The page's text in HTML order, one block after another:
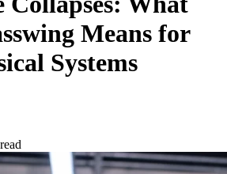
Means for
Systems